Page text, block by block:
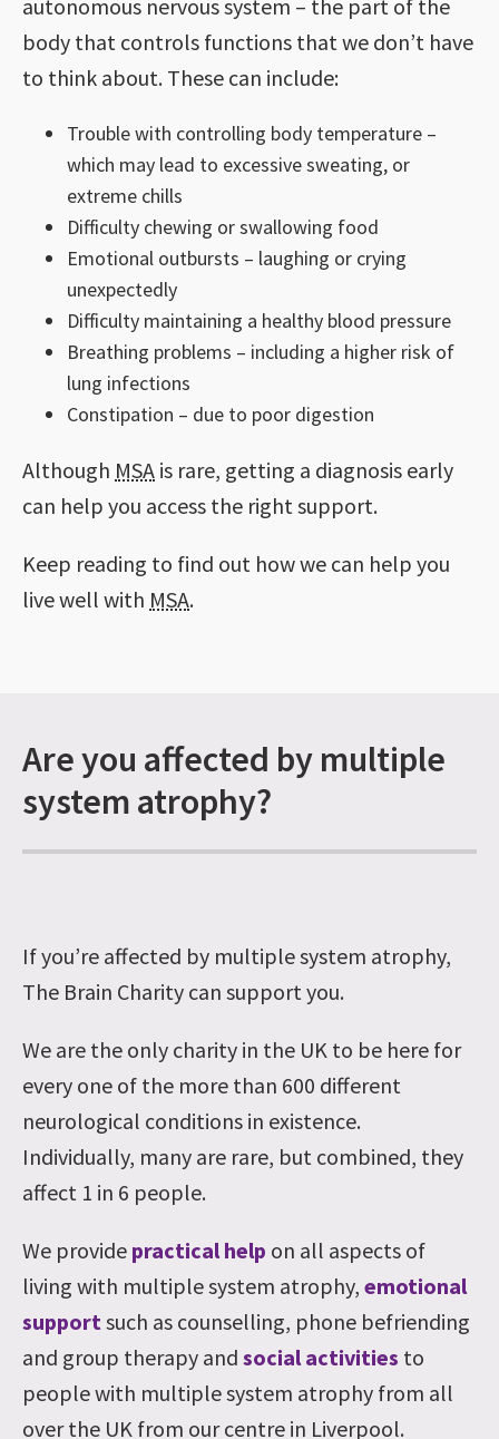
autonomous nervous system – the part of the
body that controls functions that we don’t have
to think about. These can include:
Trouble with controlling body temperature –
which may lead to excessive sweating, or
extreme chills
Difficulty chewing or swallowing food
Emotional outbursts – laughing or crying
unexpectedly
Difficulty maintaining a healthy blood pressure
Breathing problems – including a higher risk of
lung infections
Constipation – due to poor digestion
Although MSA is rare, getting a diagnosis early
can help you access the right support.
Keep reading to find out how we can help you
live well with MSA.
Are you affected by multiple
system atrophy?
If you’re affected by multiple system atrophy,
The Brain Charity can support you.
We are the only charity in the UK to be here for
every one of the more than 600 different
neurological conditions in existence.
Individually, many are rare, but combined, they
affect 1 in 6 people.
We provide practical help on all aspects of
living with multiple system atrophy, emotional
supportsuch as counselling, phone befriending
and group therapy and social activities to
people with multiple system atrophy from all
over the UK from our centre in Liverpool.